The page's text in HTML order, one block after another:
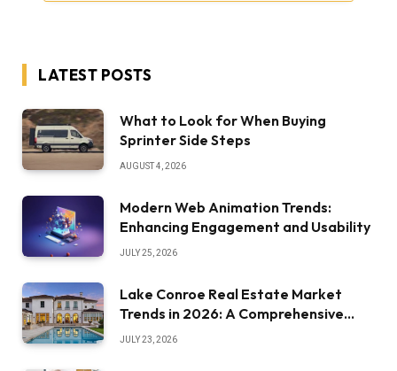
LATEST POSTS
What to Look for When Buying
Sprinter Side Steps
AUGUST 4, 2026
Modern Web Animation Trends:
Enhancing Engagement and Usability
JULY 25, 2026
Lake Conroe Real Estate Market
Trends in 2026: A Comprehensive
Overview
JULY 23, 2026